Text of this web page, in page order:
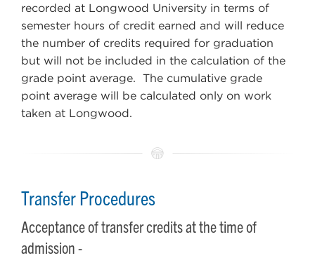
recorded at Longwood University in terms of
semester hours of credit earned and will reduce
the number of credits required for graduation
but will not be included in the calculation of the
grade point average. The cumulative grade
point average will be calculated only on work
taken at Longwood.
Transfer Procedures
Acceptance of transfer credits at the time of
admission -